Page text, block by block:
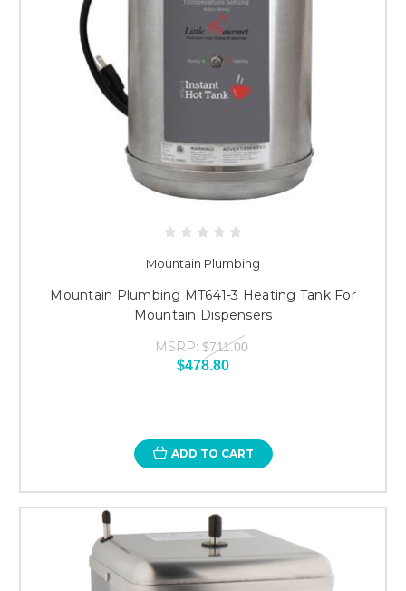
Mountain Plumbing
Mountain Plumbing MT641-3 Heating Tank For
Mountain Dispensers
MSRP: $711.00
$478.80
ADD TO CART